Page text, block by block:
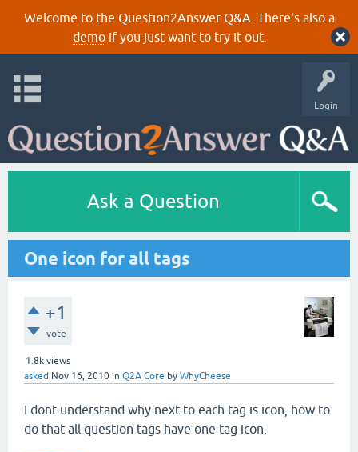
Welcome to the Question2Answer Q&A. There's also a
demoif you just want to try it out.
Login
Ask a Question
One icon for all tags
+1
vote
1.8k views
asked Nov 16, 2010 in Q2A Core by WhyCheese
I dont understand why next to each tag is icon, how to
do that all question tags have one tag icon.